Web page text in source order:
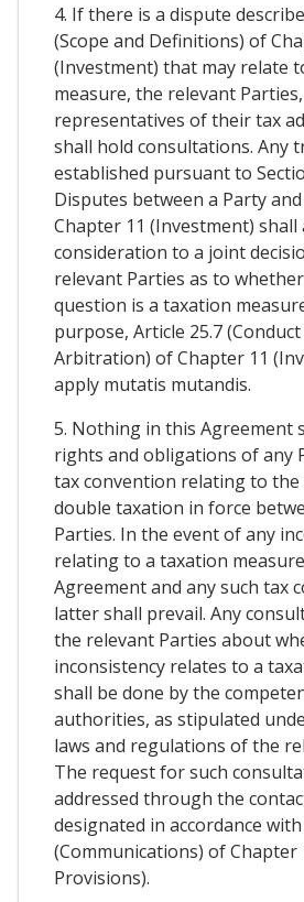
4. If there is a dispute
(Scope and Definitions) of
(Investment) that may relate
measure, the relevant
representatives of their tax
shall hold consultations. Any
established pursuant to
Disputes between a Party
Chapter 11 (Investment) shall
consideration to a joint
relevant Parties as to
question is a taxation
purpose, Article 25.7
Arbitration) of Chapter 11
apply mutatis mutandis.
5. Nothing in this Agreement
rights and obligations of any
tax convention relating to the
double taxation in force
Parties. In the event of any
relating to a taxation
Agreement and any such tax
latter shall prevail. Any
the relevant Parties about
inconsistency relates to a
shall be done by the
authorities, as stipulated
laws and regulations of the
The request for such
addressed through the
designated in accordance
(Communications) of
Provisions).